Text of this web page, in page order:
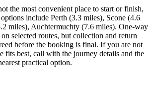
the most convenient place to start or finish,
include Perth (3.3 miles), Scone (4.6
miles), Auchtermuchty (7.6 miles). One-way
selected routes, but collection and return
before the booking is final. If you are not
fits best, call with the journey details and the
practical option.